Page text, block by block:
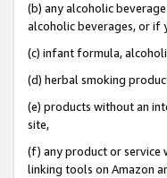
(b) any alcoholic
alcoholic beverages, or if
(c) infant formula,
(d) herbal smoking
(e) products without an
site,
(f) any product or service
linking tools on Amazon